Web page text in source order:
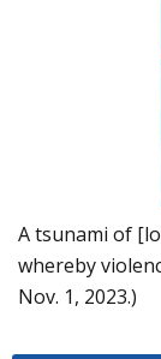
A tsunami of
whereby
Nov. 1, 2023.)